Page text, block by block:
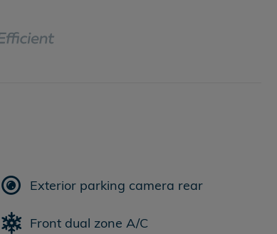
Exterior parking camera rear
Front dual zone A/C